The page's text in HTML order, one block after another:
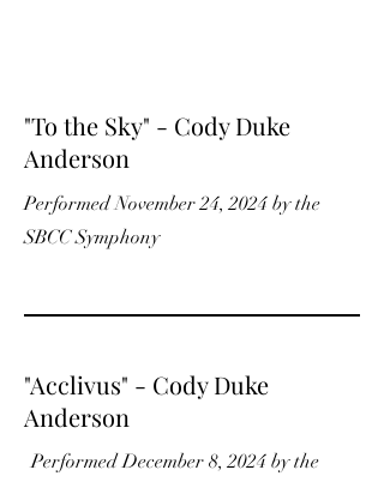
"To the Sky" - Cody Duke
Anderson
Performed November 24, 2024 by the
SBCC Symphony
"Acclivus" - Cody Duke
Anderson
Performed December 8, 2024 by the